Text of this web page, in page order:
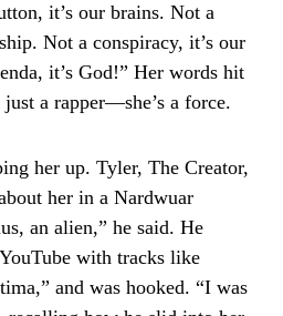
it’s our brains. Not a
Not a conspiracy, it’s our
it’s God!” Her words hit
just a rapper—she’s a force.
her up. Tyler, The Creator,
her in a Nardwuar
an alien,” he said. He
with tracks like
and was hooked. “I was